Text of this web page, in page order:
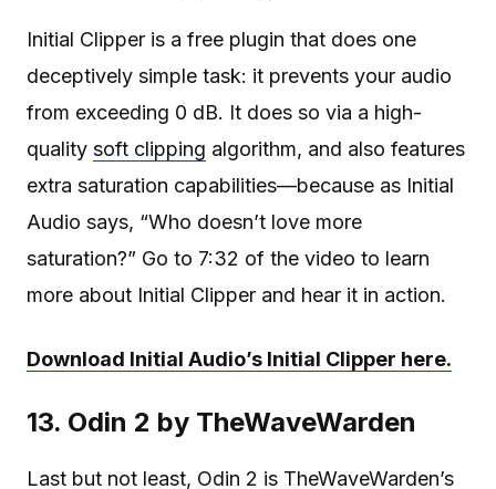
Initial Clipper is a free plugin that does one
deceptively simple task: it prevents your audio
from exceeding 0 dB. It does so via a high-
quality soft clipping algorithm, and also features
extra saturation capabilities—because as Initial
Audio says, “Who doesn’t love more
saturation?” Go to 7:32 of the video to learn
more about Initial Clipper and hear it in action.
Download Initial Audio’s Initial Clipper here.
13. Odin 2 by TheWaveWarden
Last but not least, Odin 2 is TheWaveWarden’s